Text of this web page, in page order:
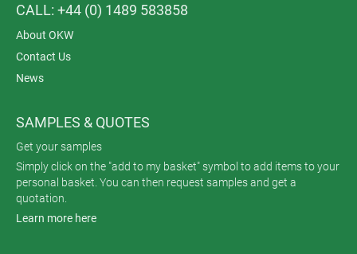
CALL: +44 (0) 1489 583858
About OKW
Contact Us
News
SAMPLES & QUOTES
Get your samples
Simply click on the "add to my basket" symbol to add items to your
personal basket. You can then request samples and get a
quotation.
Learn more here